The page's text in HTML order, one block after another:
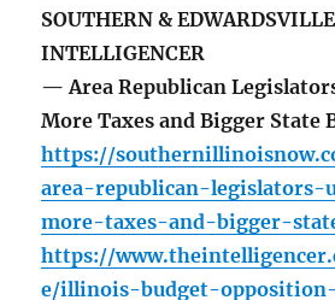
SOUTHERN & EDWARDSVILLE
INTELLIGENCER
— Area Republican
More Taxes and Bigger State
https://
area-republican-
more-taxes-and-bigger-
https://
e/illinois-budget-